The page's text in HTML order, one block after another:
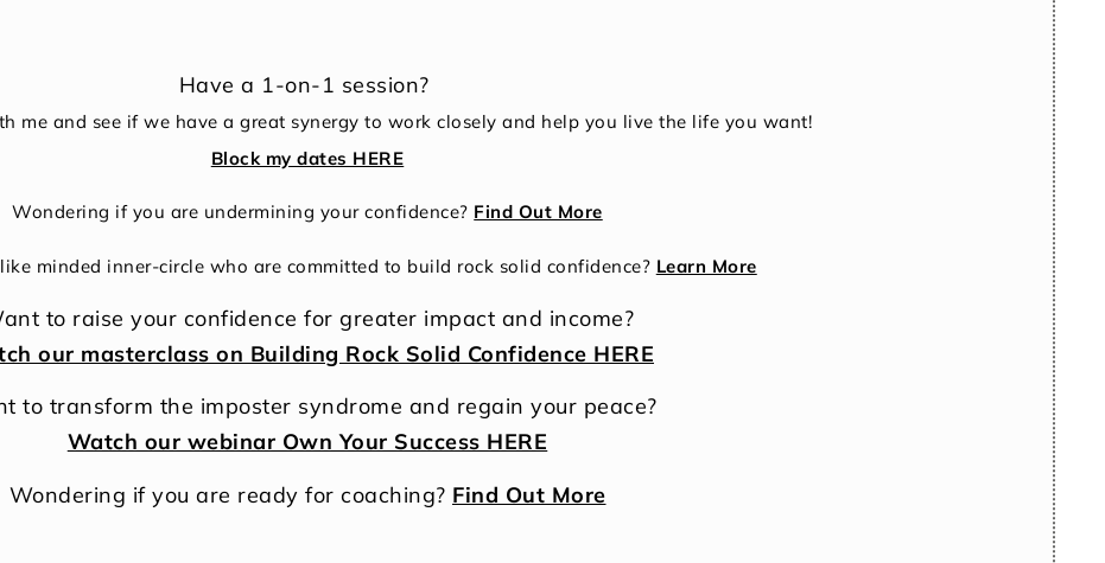
Have a 1-on-1 session?
me and see if we have a great synergy to work closely and help you live the life you want!
Block my dates HERE
Wondering if you are undermining your confidence? Find Out More
minded inner-circle who are committed to build rock solid confidence? Learn More
to raise your confidence for greater impact and income?
our masterclass on Building Rock Solid Confidence HERE
to transform the imposter syndrome and regain your peace?
Watch our webinar Own Your Success HERE
Wondering if you are ready for coaching? Find Out More